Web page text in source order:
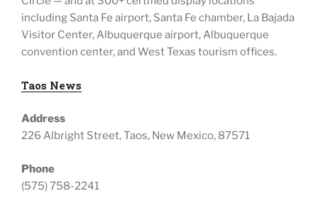
including Santa Fe airport, Santa Fe chamber, La Bajada
Visitor Center, Albuquerque airport, Albuquerque
convention center, and West Texas tourism offices.
Taos News
Address
226 Albright Street, Taos, New Mexico, 87571
Phone
(575) 758-2241